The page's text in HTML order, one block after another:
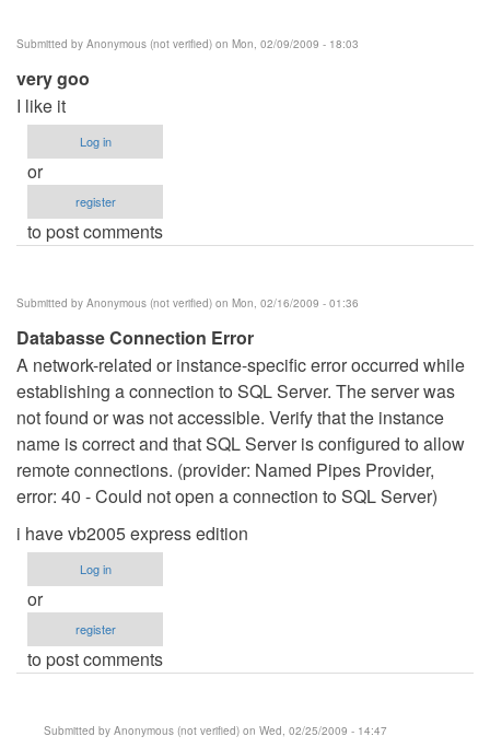
Submitted by Anonymous (not verified) on Mon, 02/09/2009 - 18:03
very goo
I like it
Log in
or
register
to post comments
Submitted by Anonymous (not verified) on Mon, 02/16/2009 - 01:36
Databasse Connection Error
A network-related or instance-specific error occurred while
establishing a connection to SQL Server. The server was
not found or was not accessible. Verify that the instance
name is correct and that SQL Server is configured to allow
remote connections. (provider: Named Pipes Provider,
error: 40 - Could not open a connection to SQL Server)
i have vb2005 express edition
Log in
or
register
to post comments
Submitted by Anonymous (not verified) on Wed, 02/25/2009 - 14:47